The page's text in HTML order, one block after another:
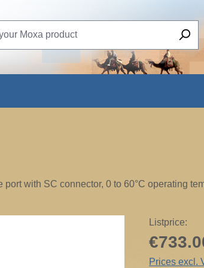
with SC connector, 0 to 60°C operating
Listprice:
Prices excl.